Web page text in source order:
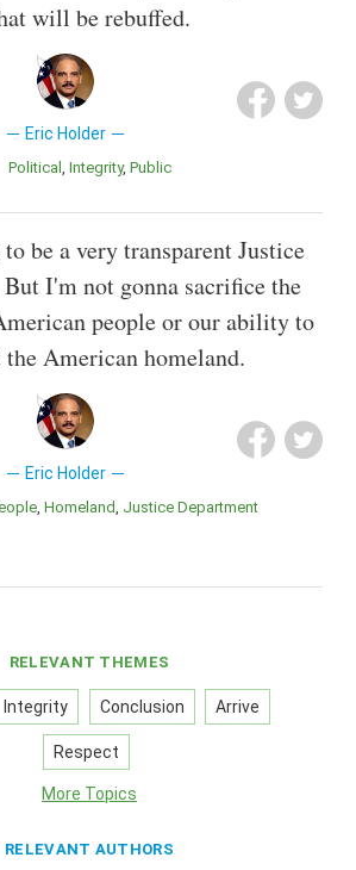
will be rebuffed.
Eric Holder
Political Integrity Public
be a very transparent Justice
I'm not gonna sacrifice the
people or our ability to
American homeland.
Eric Holder
Homeland Justice Department
RELEVANT THEMES
Integrity Conclusion Arrive
Respect
More Topics
RELEVANT AUTHORS